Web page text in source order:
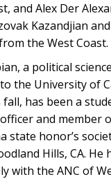
and Alex Der
Kazandjian
the West Coast.
a political
the University of
has been a
and member
state honor’s
Hills, CA. He
with the ANC of